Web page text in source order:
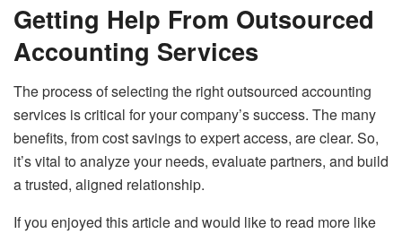
Getting Help From Outsourced
Accounting Services
The process of selecting the right outsourced accounting
services is critical for your company’s success. The many
benefits, from cost savings to expert access, are clear. So,
it’s vital to analyze your needs, evaluate partners, and build
a trusted, aligned relationship.
If you enjoyed this article and would like to read more like